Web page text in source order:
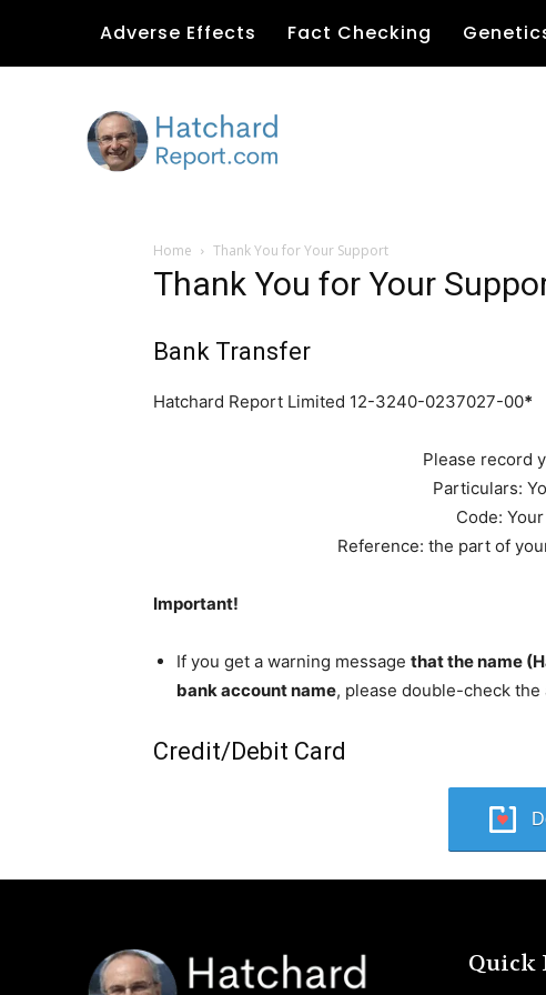
Adverse Effects Fact Checking
Home Thank You for Your Support
Thank You for Your
Bank Transfer
Hatchard Report Limited 12-3240-0237027-00*
Please record
Particulars:
Code:
Reference: the part of
Important!
If you get a warning message that the name
bank account name, please double-check
Credit/Debit Card
Quick